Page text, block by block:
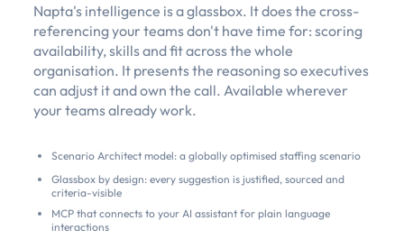
Napta's intelligence is a glassbox. It does the cross-
referencing your teams don't have time for: scoring
availability, skills and fit across the whole
organisation. It presents the reasoning so executives
can adjust it and own the call. Available wherever
your teams already work.
Scenario Architect model: a globally optimised staffing scenario
Glassbox by design: every suggestion is justified, sourced and
criteria-visible
MCP that connects to your AI assistant for plain language
interactions